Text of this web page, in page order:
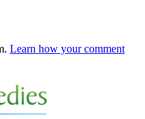
Learn how your comment